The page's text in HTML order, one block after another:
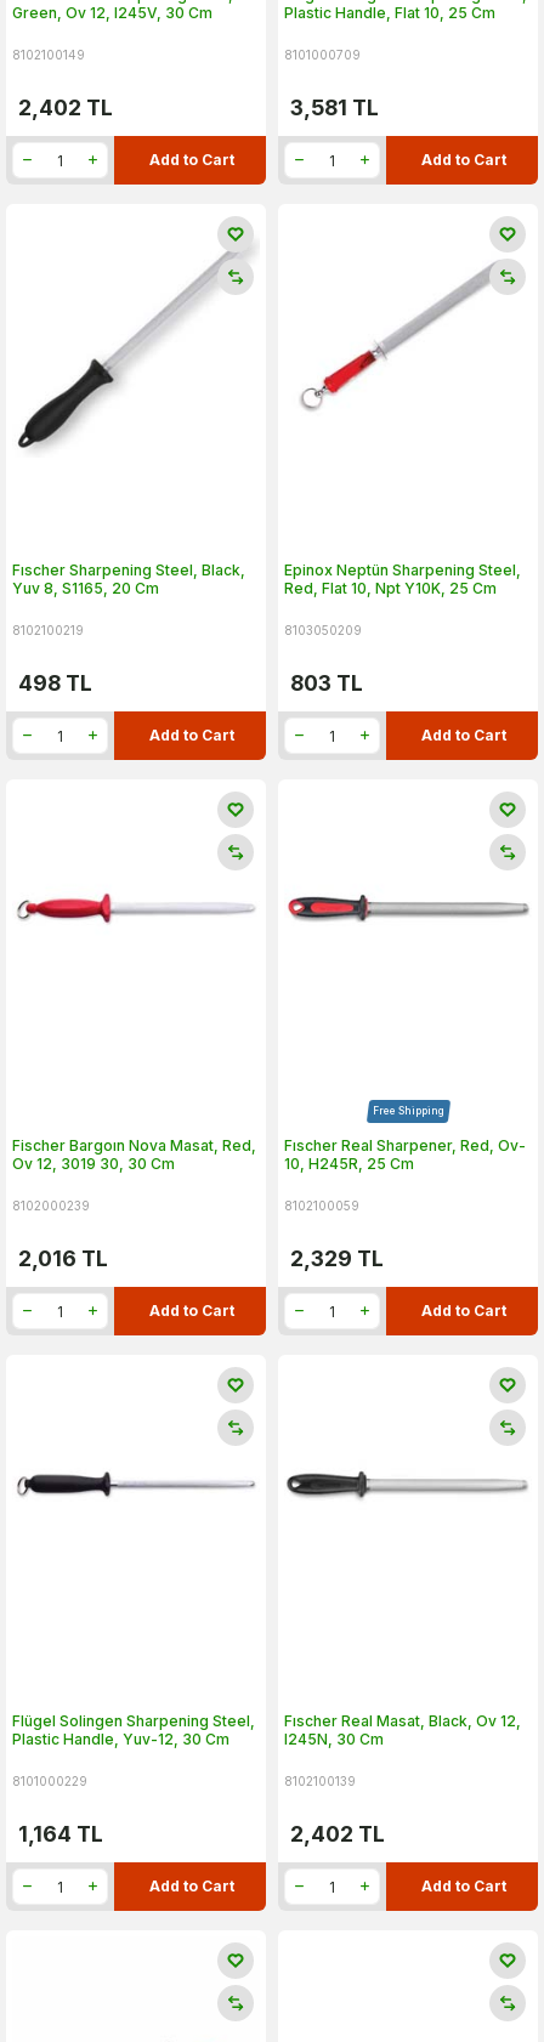
Green, Ov 12, I245V, 30 Cm
8102100149
2,402 TL
Add to Cart
Plastic Handle, Flat 10, 25 Cm
8101000709
3,581 TL
Add to Cart
Fıscher Sharpening Steel, Black,
Yuv 8, S1165, 20 Cm
8102100219
498 TL
Add to Cart
Epinox Neptün Sharpening Steel,
Red, Flat 10, Npt Y10K, 25 Cm
8103050209
803 TL
Add to Cart
Fischer Bargoın Nova Masat, Red,
Ov 12, 3019 30, 30 Cm
8102000239
2,016 TL
Add to Cart
Free Shipping
Fıschеr Real Sharpener, Red, Ov-
10, H245R, 25 Cm
8102100059
2,329 TL
Add to Cart
Flügel Solingen Sharpening Steel,
Plastic Handle, Yuv-12, 30 Cm
8101000229
1,164 TL
Add to Cart
Fıscher Real Masat, Black, Ov 12,
I245N, 30 Cm
8102100139
2,402 TL
Add to Cart